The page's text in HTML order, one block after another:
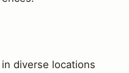
diverse locations